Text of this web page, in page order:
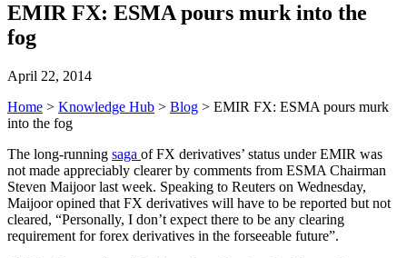
EMIR FX: ESMA pours murk into the
fog
April 22, 2014
Home > Knowledge Hub > Blog > EMIR FX: ESMA pours murk
into the fog
The long-running saga of FX derivatives’ status under EMIR was
not made appreciably clearer by comments from ESMA Chairman
Steven Maijoor last week. Speaking to Reuters on Wednesday,
Maijoor opined that FX derivatives will have to be reported but not
cleared, “Personally, I don’t expect there to be any clearing
requirement for forex derivatives in the forseeable future”.